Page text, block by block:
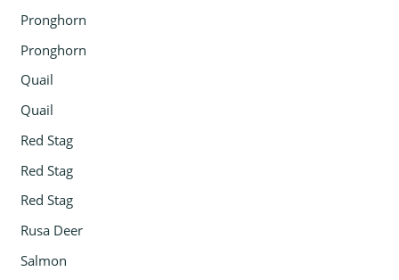
Pronghorn
Pronghorn
Quail
Quail
Red Stag
Red Stag
Red Stag
Rusa Deer
Salmon